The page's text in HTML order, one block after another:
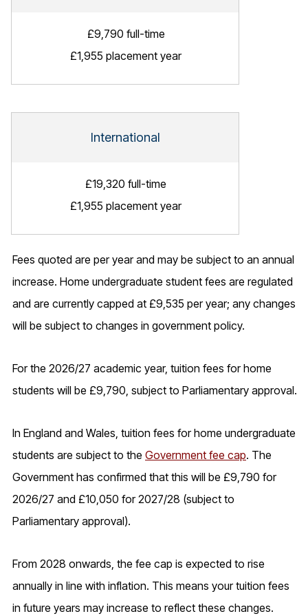
£9,790 full-time
£1,955 placement year
International
£19,320 full-time
£1,955 placement year
Fees quoted are per year and may be subject to an annual
increase. Home undergraduate student fees are regulated
and are currently capped at £9,535 per year; any changes
will be subject to changes in government policy.
For the 2026/27 academic year, tuition fees for home
students will be £9,790, subject to Parliamentary approval.
In England and Wales, tuition fees for home undergraduate
students are subject to the Government fee cap. The
Government has confirmed that this will be £9,790 for
2026/27 and £10,050 for 2027/28 (subject to
Parliamentary approval).
From 2028 onwards, the fee cap is expected to rise
annually in line with inflation. This means your tuition fees
in future years may increase to reflect these changes.